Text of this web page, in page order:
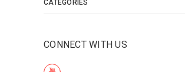
CATEGORIES
CONNECT WITH US